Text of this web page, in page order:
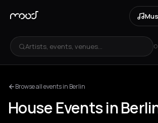
Artists, events, venues...
Browse all events in Berlin
House Events in